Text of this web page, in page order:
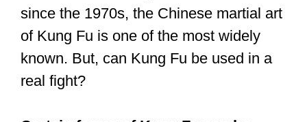
since the 1970s, the Chinese martial art
of Kung Fu is one of the most widely
known. But, can Kung Fu be used in a
real fight?